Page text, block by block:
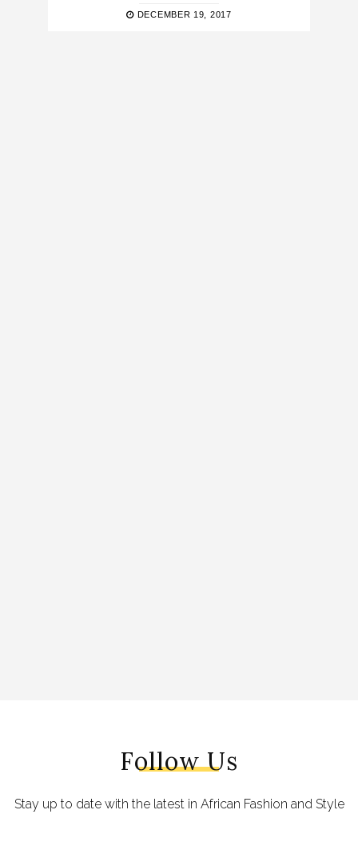
DECEMBER 19, 2017
Follow Us
Stay up to date with the latest in African Fashion and Style